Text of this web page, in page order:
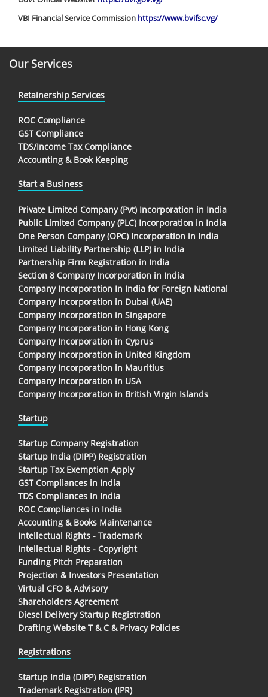
VBI Financial Service Commission https://www.bvifsc.vg/
Our Services
Retainership Services
ROC Compliance
GST Compliance
TDS/Income Tax Compliance
Accounting & Book Keeping
Start a Business
Private Limited Company (Pvt) Incorporation in India
Public Limited Company (PLC) Incorporation in India
One Person Company (OPC) Incorporation in India
Limited Liability Partnership (LLP) in India
Partnership Firm Registration in India
Section 8 Company Incorporation in India
Company Incorporation In India for Foreign National
Company Incorporation in Dubai (UAE)
Company Incorporation in Singapore
Company Incorporation in Hong Kong
Company Incorporation in Cyprus
Company Incorporation in United Kingdom
Company Incorporation in Mauritius
Company Incorporation in USA
Company Incorporation in British Virgin Islands
Startup
Startup Company Registration
Startup India (DIPP) Registration
Startup Tax Exemption Apply
GST Compliances in India
TDS Compliances In India
ROC Compliances in India
Accounting & Books Maintenance
Intellectual Rights - Trademark
Intellectual Rights - Copyright
Funding Pitch Preparation
Projection & Investors Presentation
Virtual CFO & Advisory
Shareholders Agreement
Diesel Delivery Startup Registration
Drafting Website T & C & Privacy Policies
Registrations
Startup India (DIPP) Registration
Trademark Registration (IPR)